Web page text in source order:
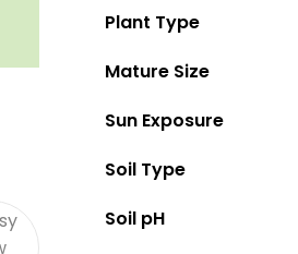
Plant Type
Mature Size
Sun Exposure
Soil Type
Soil pH